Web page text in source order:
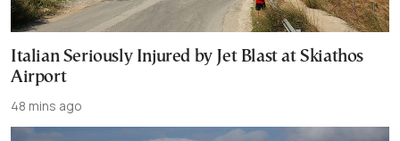
Italian Seriously Injured by Jet Blast at Skiathos
Airport
48 mins ago